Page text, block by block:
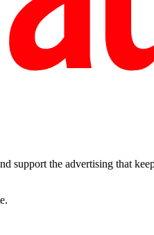
support the advertising that